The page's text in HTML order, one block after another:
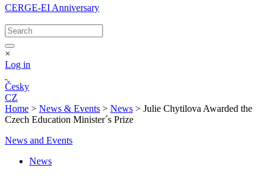
CERGE-EI Anniversary
×
Log in
Česky
CZ
Home > News & Events > News > Julie Chytilova Awarded the
Czech Education Minister´s Prize
News and Events
News